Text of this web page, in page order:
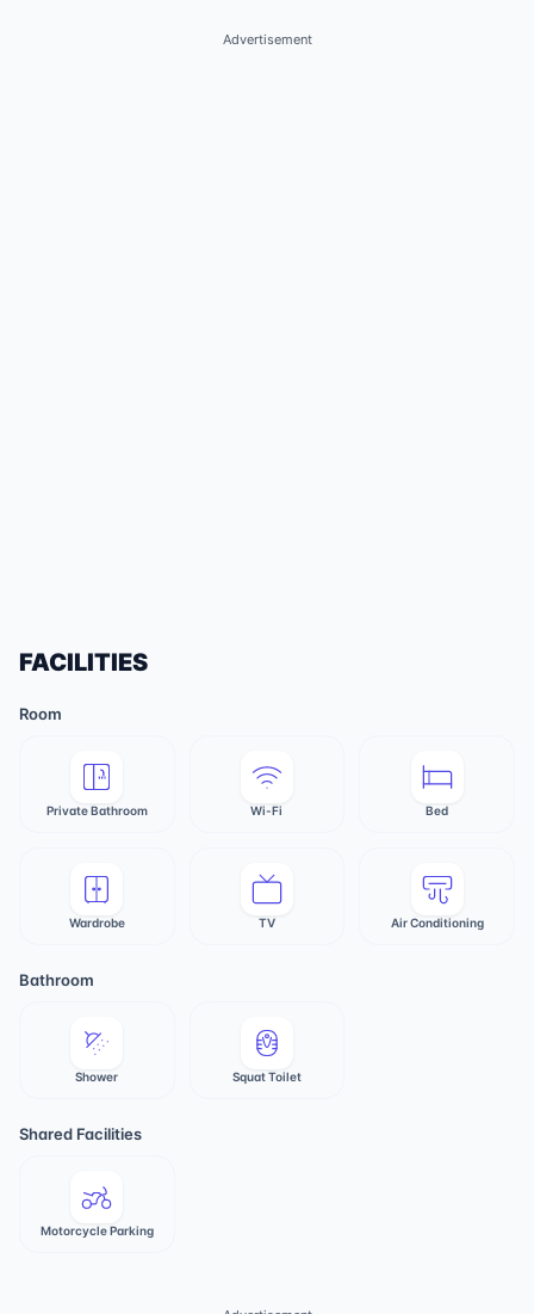
Advertisement
FACILITIES
Room
Private Bathroom Wi-Fi Bed
Wardrobe TV Air Conditioning
Bathroom
Shower Squat Toilet
Shared Facilities
Motorcycle Parking